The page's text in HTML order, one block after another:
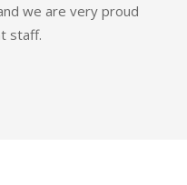
we are very proud
staff.